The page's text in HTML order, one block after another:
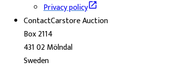
Privacy policy
ContactCarstore Auction
Box 2114
431 02 Mölndal
Sweden